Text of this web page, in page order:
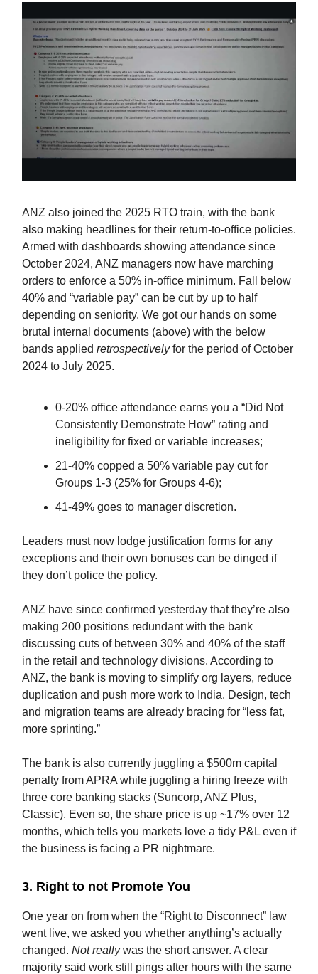
ANZ also joined the 2025 RTO train, with the bank
also making headlines for their return-to-office policies.
Armed with dashboards showing attendance since
October 2024, ANZ managers now have marching
orders to enforce a 50% in‑office minimum. Fall below
40% and “variable pay” can be cut by up to half
depending on seniority. We got our hands on some
brutal internal documents (above) with the below
bands applied retrospectivelyfor the period of October
2024 to July 2025.
0-20% office attendance earns you a “Did Not
Consistently Demonstrate How” rating and
ineligibility for fixed or variable increases;
21-40% copped a 50% variable pay cut for
Groups 1-3 (25% for Groups 4-6);
41-49% goes to manager discretion.
Leaders must now lodge justification forms for any
exceptions and their own bonuses can be dinged if
they don’t police the policy.
ANZ have since confirmed yesterday that they’re also
making 200 positions redundant with the bank
discussing cuts of between 30% and 40% of the staff
in the retail and technology divisions. According to
ANZ, the bank is moving to simplify org layers, reduce
duplication and push more work to India. Design, tech
and migration teams are already bracing for “less fat,
more sprinting.”
The bank is also currently juggling a $500m capital
penalty from APRA while juggling a hiring freeze with
three core banking stacks (Suncorp, ANZ Plus,
Classic). Even so, the share price is up ~17% over 12
months, which tells you markets love a tidy P&L even if
the business is facing a PR nightmare.
3. Right to not Promote You
One year on from when the “Right to Disconnect” law
went live, we asked you whether anything’s actually
changed. Not reallywas the short answer. A clear
majority said work still pings after hours with the same